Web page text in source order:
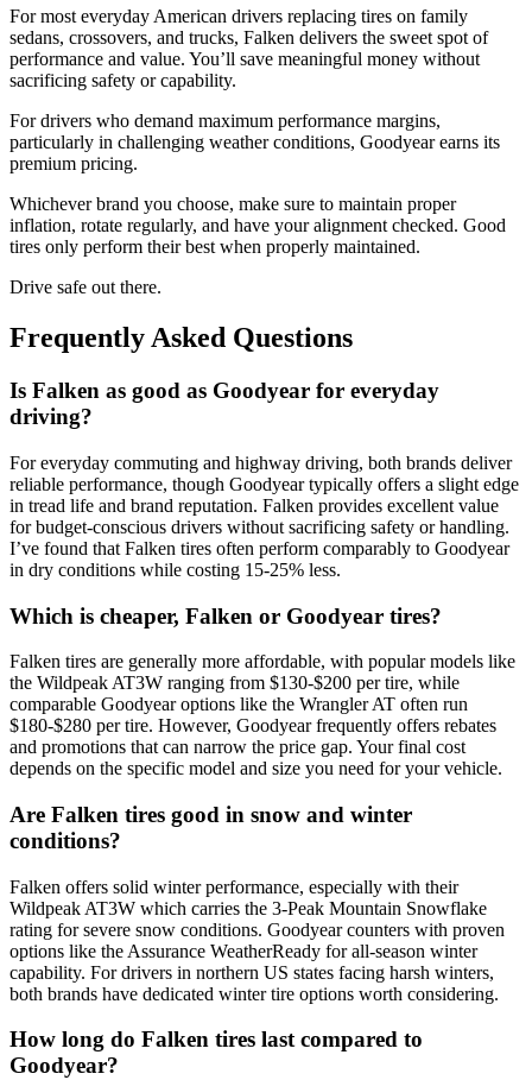
For most everyday American drivers replacing tires on family
sedans, crossovers, and trucks, Falken delivers the sweet spot of
performance and value. You’ll save meaningful money without
sacrificing safety or capability.
For drivers who demand maximum performance margins,
particularly in challenging weather conditions, Goodyear earns its
premium pricing.
Whichever brand you choose, make sure to maintain proper
inflation, rotate regularly, and have your alignment checked. Good
tires only perform their best when properly maintained.
Drive safe out there.
Frequently Asked Questions
Is Falken as good as Goodyear for everyday
driving?
For everyday commuting and highway driving, both brands deliver
reliable performance, though Goodyear typically offers a slight edge
in tread life and brand reputation. Falken provides excellent value
for budget-conscious drivers without sacrificing safety or handling.
I’ve found that Falken tires often perform comparably to Goodyear
in dry conditions while costing 15-25% less.
Which is cheaper, Falken or Goodyear tires?
Falken tires are generally more affordable, with popular models like
the Wildpeak AT3W ranging from $130-$200 per tire, while
comparable Goodyear options like the Wrangler AT often run
$180-$280 per tire. However, Goodyear frequently offers rebates
and promotions that can narrow the price gap. Your final cost
depends on the specific model and size you need for your vehicle.
Are Falken tires good in snow and winter
conditions?
Falken offers solid winter performance, especially with their
Wildpeak AT3W which carries the 3-Peak Mountain Snowflake
rating for severe snow conditions. Goodyear counters with proven
options like the Assurance WeatherReady for all-season winter
capability. For drivers in northern US states facing harsh winters,
both brands have dedicated winter tire options worth considering.
How long do Falken tires last compared to
Goodyear?